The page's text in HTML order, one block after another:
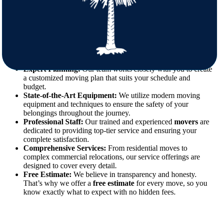
Moving can be a daunting task, but with the right preparation and
professional support, the process can be both smooth and stress-free.
Our team at Star Van Lines is equipped to handle everything from
packing and loading to transportation and unloading. Here’s why
makes all the difference:
Expert Planning:Our team works closely with you to create
a customized moving plan that suits your schedule and
budget.
State-of-the-Art Equipment: We utilize modern moving
equipment and techniques to ensure the safety of your
belongings throughout the journey.
Professional Staff: Our trained and experienced movers are
dedicated to providing top-tier service and ensuring your
complete satisfaction.
Comprehensive Services: From residential moves to
complex commercial relocations, our service offerings are
designed to cover every detail.
Free Estimate: We believe in transparency and honesty.
That’s why we offer a free estimate for every move, so you
know exactly what to expect with no hidden fees.